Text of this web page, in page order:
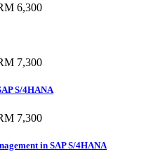
6,300
7,300
S/4HANA
7,300
in SAP S/4HANA